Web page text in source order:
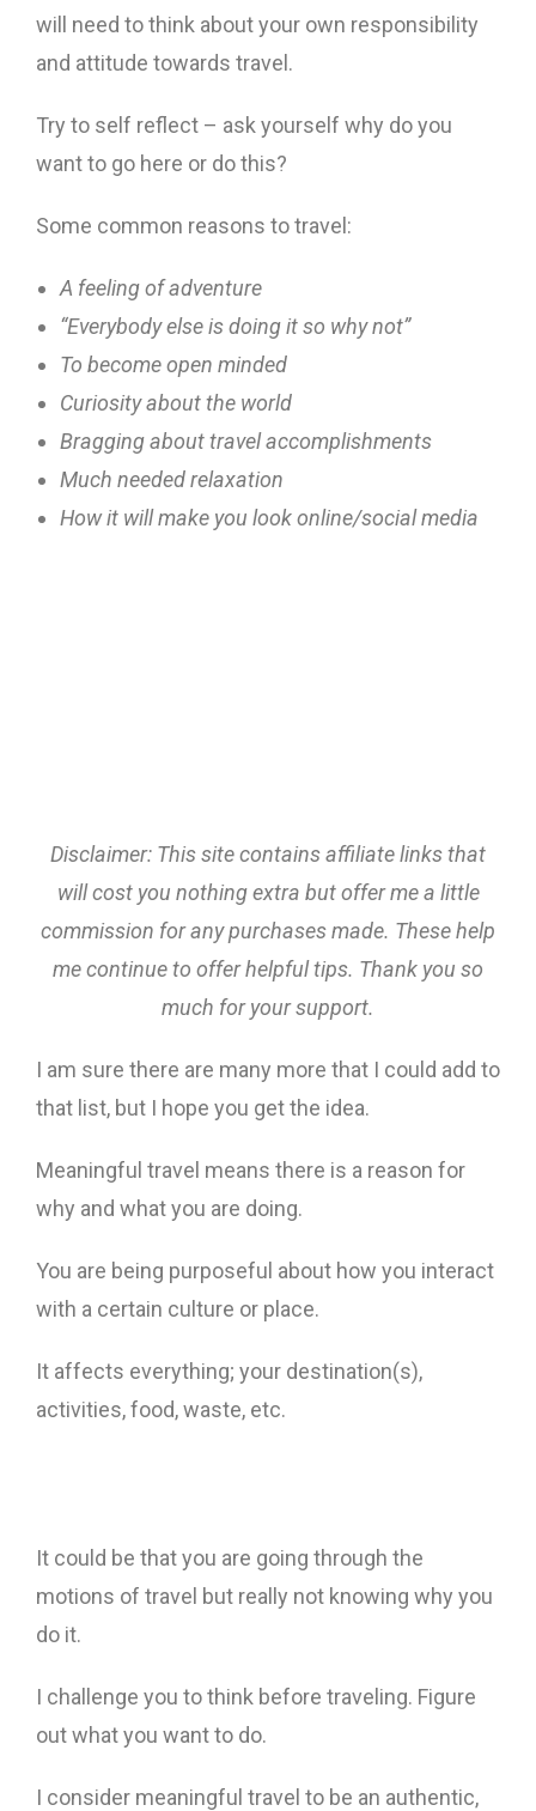
will need to think about your own responsibility
and attitude towards travel.
Try to self reflect – ask yourself why do you
want to go here or do this?
Some common reasons to travel:
A feeling of adventure
“Everybody else is doing it so why not”
To become open minded
Curiosity about the world
Bragging about travel accomplishments
Much needed relaxation
How it will make you look online/social media
Disclaimer: This site contains affiliate links that
will cost you nothing extra but offer me a little
commission for any purchases made. These help
me continue to offer helpful tips. Thank you so
much for your support.
I am sure there are many more that I could add to
that list, but I hope you get the idea.
Meaningful travel means there is a reason for
why and what you are doing.
You are being purposeful about how you interact
with a certain culture or place.
It affects everything; your destination(s),
activities, food, waste, etc.
It could be that you are going through the
motions of travel but really not knowing why you
do it.
I challenge you to think before traveling. Figure
out what you want to do.
I consider meaningful travel to be an authentic,